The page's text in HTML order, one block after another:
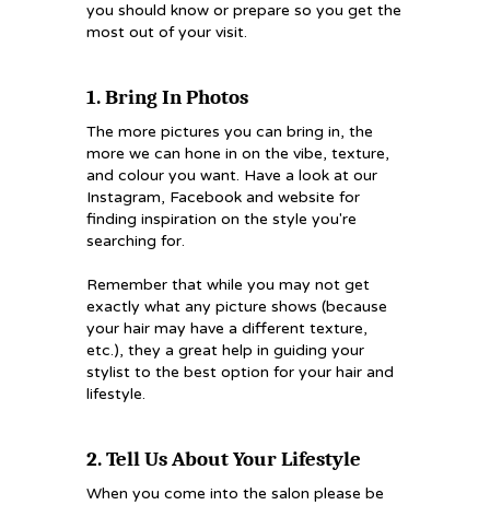
you should know or prepare so you get the
most out of your visit.
1. Bring In Photos
The more pictures you can bring in, the
more we can hone in on the vibe, texture,
and colour you want. Have a look at our
Instagram, Facebook and website for
finding inspiration on the style you're
searching for.
Remember that while you may not get
exactly what any picture shows (because
your hair may have a different texture,
etc.), they a great help in guiding your
stylist to the best option for your hair and
lifestyle.
2. Tell Us About Your Lifestyle
When you come into the salon please be